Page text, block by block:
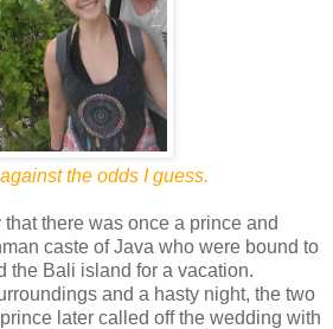
the odds I guess.
there was once a prince and
caste of Java who were bound to
the Bali island for a vacation.
and a hasty night, the two
later called off the wedding with